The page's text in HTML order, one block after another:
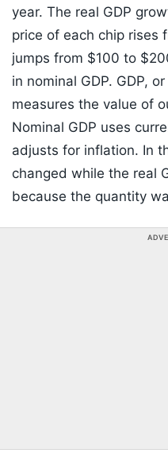
year. The real GDP
price of each chip rises
jumps from $100 to
in nominal GDP. GDP,
measures the value of
Nominal GDP uses
adjusts for inflation. In
changed while the real
because the quantity